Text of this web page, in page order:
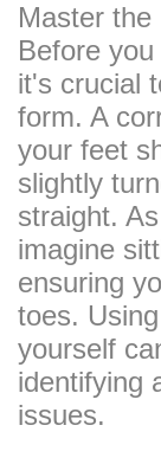
Master the
Before
it's crucial
form. A
your feet
slightly
straight.
imagine
ensuring
toes.
yourself
identifying
issues.